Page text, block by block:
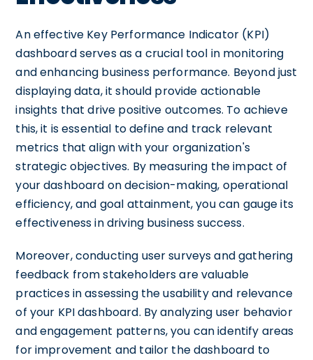
An effective Key Performance Indicator (KPI)
dashboard serves as a crucial tool in monitoring
and enhancing business performance. Beyond just
displaying data, it should provide actionable
insights that drive positive outcomes. To achieve
this, it is essential to define and track relevant
metrics that align with your organization's
strategic objectives. By measuring the impact of
your dashboard on decision-making, operational
efficiency, and goal attainment, you can gauge its
effectiveness in driving business success.
Moreover, conducting user surveys and gathering
feedback from stakeholders are valuable
practices in assessing the usability and relevance
of your KPI dashboard. By analyzing user behavior
and engagement patterns, you can identify areas
for improvement and tailor the dashboard to